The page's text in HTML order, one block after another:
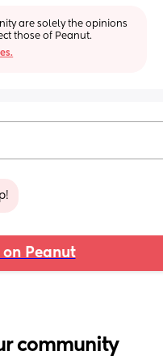
are solely the opinions
those of Peanut.
on Peanut
community